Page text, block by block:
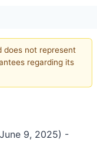
not represent
regarding its
9, 2025) -